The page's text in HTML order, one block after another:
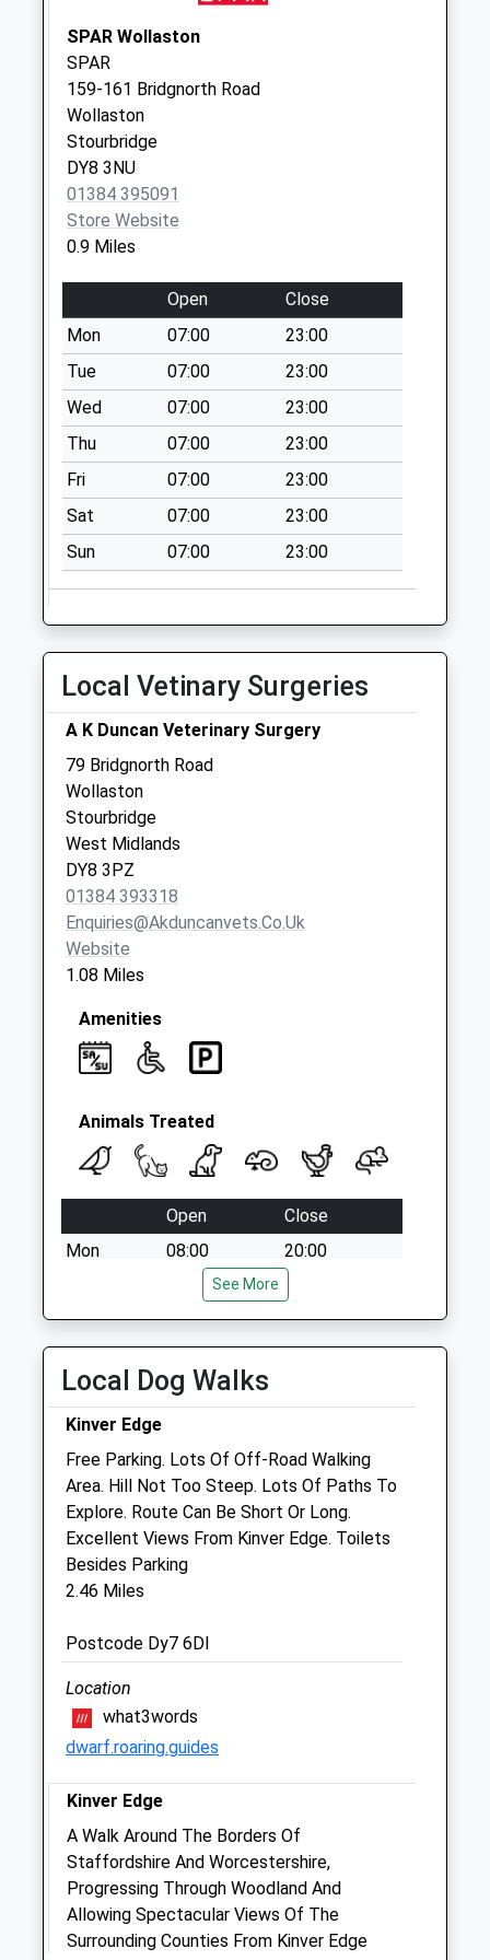
Collections Today
Weekday Last
Collection:09:00
Saturday Last
Collection:07:00
Kingsway
No More
Collections Today
Weekday Last
Collection:16:15
Saturday Last
Collection:11:45
Apley Road
No More
Collections Today
Weekday Last
Collection:09:00
Saturday Last
Collection:07:00
Bells Lane
No More
Saturday Last
Collection:07:00
Caslon Crescent
No More
Collections Today
Weekday Last
Collection:09:00
Saturday Last
Collection:07:00
SPAR Wollaston
SPAR
159-161 Bridgnorth Road
Wollaston
Stourbridge
DY8 3NU
01384 395091
Store Website
0.9 Miles
Open
Close
Mon
07:00
23:00
Tue
07:00
23:00
Wed
07:00
23:00
Thu
07:00
23:00
Fri
07:00
23:00
Sat
07:00
23:00
Sun
07:00 23:00
Local Vetinary Surgeries
A K Duncan Veterinary Surgery
79 Bridgnorth Road
Wollaston
Stourbridge
West Midlands
DY8 3PZ
01384 393318
Enquiries@akduncanvets.co.uk
Website
1.08 Miles
Amenities
Animals Treated
Open
Close
Mon
08:00
20:00
Wed
08:00
20:00
Fri
08:00
Sat
Sun
09:30 15:00
Paveley And Day Veterinary Centre
91/93 The Broadway
Norton
Stourbridge
DY8 3HX
01384 837820
Enquiries@paveleyandday.com
Website
1.40 Miles
Amenities
Animals Treated
See More
Local Dog Walks
Kinver Edge
Free Parking. Lots Of Off-Road Walking
Area. Hill Not Too Steep. Lots Of Paths To
Explore. Route Can Be Short Or Long.
Excellent Views From Kinver Edge. Toilets
Besides Parking
2.46 Miles
Postcode Dy7 6Dl
Location
what3words
dwarf.roaring.guides
Kinver Edge
A Walk Around The Borders Of
Staffordshire And Worcestershire,
Progressing Through Woodland And
Allowing Spectacular Views Of The
Surrounding Counties From Kinver Edge